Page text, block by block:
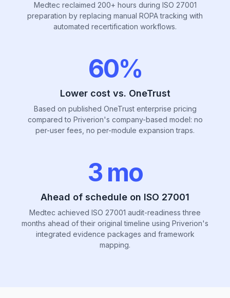
Medtec reclaimed 200+ hours during ISO 27001
preparation by replacing manual ROPA tracking with
automated recertification workflows.
60%
Lower cost vs. OneTrust
Based on published OneTrust enterprise pricing
compared to Priverion's company-based model: no
per-user fees, no per-module expansion traps.
3 mo
Ahead of schedule on ISO 27001
Medtec achieved ISO 27001 audit-readiness three
months ahead of their original timeline using Priverion's
integrated evidence packages and framework
mapping.